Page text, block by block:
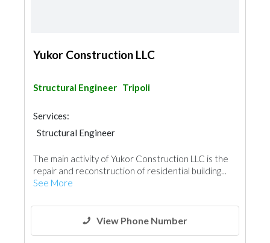
Yukor Construction LLC
Structural Engineer Tripoli
Services:
Structural Engineer
The main activity of Yukor Construction LLC is the
repair and reconstruction of residential building...
See More
View Phone Number